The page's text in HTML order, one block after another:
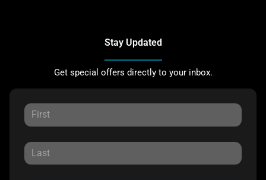
Stay Updated
Get special offers directly to your inbox.